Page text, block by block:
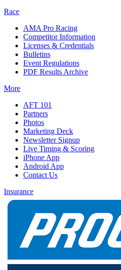
Race
AMA Pro Racing
Competitor Information
Licenses & Credentials
Bulletins
Event Regulations
PDF Results Archive
More
AFT 101
Partners
Photos
Marketing Deck
Newsletter Signup
Live Timing & Scoring
iPhone App
Android App
Contact Us
Insurance